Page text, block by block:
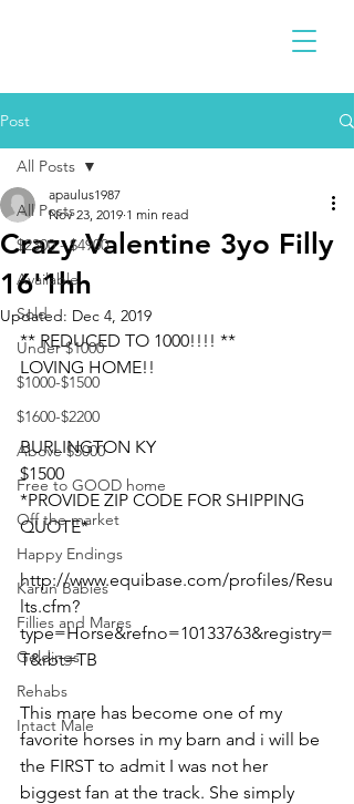
Post
All Posts
$2300 - $4900
Available
Sold
Under $1000
$1000-$1500
$1600-$2200
Above $5000
Free to GOOD home
Off the market
Happy Endings
Karun Babies
Fillies and Mares
Geldings
Rehabs
Intact Male
All Posts
Crazy Valentine 3yo Filly
16'1hh
apaulus1987
Nov 23, 2019 1 min read
Updated: Dec 4, 2019
** REDUCED TO 1000!!!! **
LOVING HOME!!
BURLINGTON KY
$1500
*PROVIDE ZIP CODE FOR SHIPPING
QUOTE*
http://www.equibase.com/profiles/Resu
lts.cfm?
type=Horse&refno=10133763&registry=
T&rbt=TB
This mare has become one of my
favorite horses in my barn and i will be
the FIRST to admit I was not her
biggest fan at the track. She simply